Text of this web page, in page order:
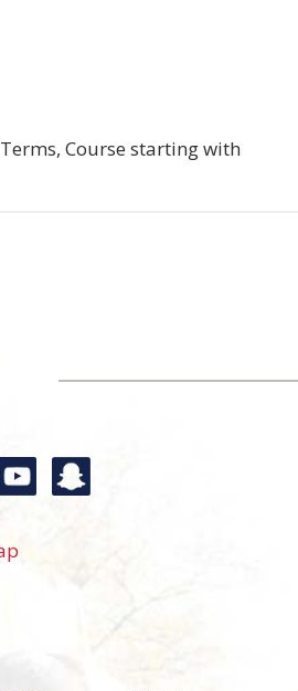
Course starting with